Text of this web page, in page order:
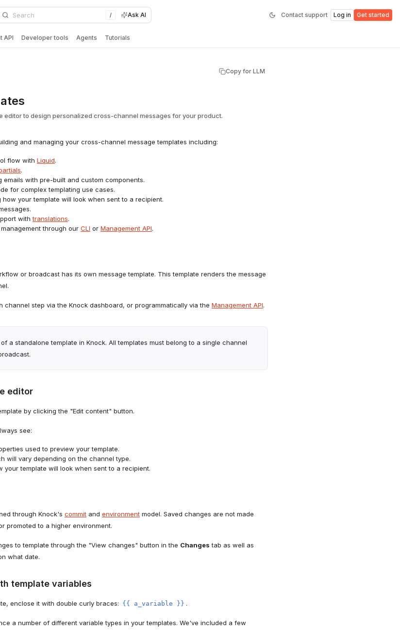
/ Ask AI Contact support Log in Get started
API Developer tools Agents Tutorials
Copy for LLM
editor to design personalized cross-channel messages for your product.
and managing your cross-channel message templates including:
flow with Liquid.
.
emails with pre-built and custom components.
for complex templating use cases.
your template will look when sent to a recipient.
withtranslations.
through our CLI or Management API.
or broadcast has its own message template. This template renders the message
channel step via the Knock dashboard, or programmatically via the Management API.
a standalone template in Knock. All templates must belong to a single channel
editor
by clicking the "Edit content" button.
see:
used to preview your template.
will vary depending on the channel type.
your template will look when sent to a recipient.
through Knock's commit and environment model. Saved changes are not made
promoted to a higher environment.
to template through the "View changes" button in the Changes tab as well as
what date.
template variables
enclose it with double curly braces: {{ a_variable }} .
a number of different variable types in your templates. We've included a few